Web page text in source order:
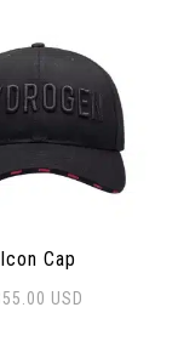
Icon Cap
55.00 USD